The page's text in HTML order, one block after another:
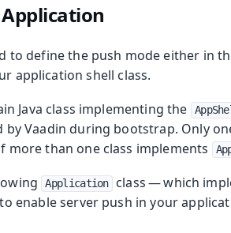
to define the push mode either in
application shell class.
Java class implementing the
Vaadin during bootstrap. Only
more than one class implements
Application class — which
enable server push in your